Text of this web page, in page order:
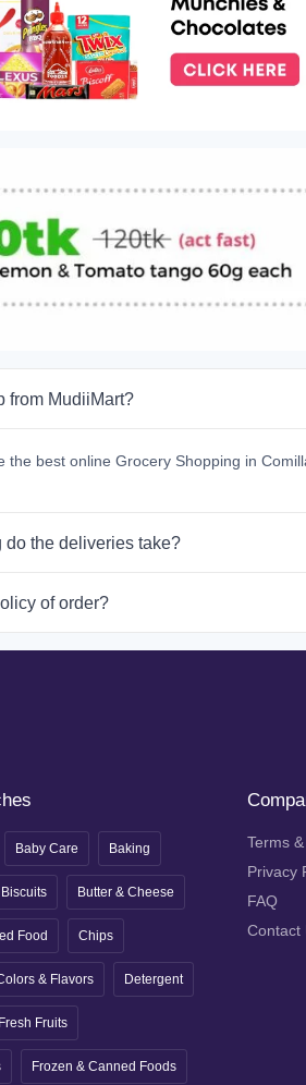
from MudiiMart?
the best online Grocery Shopping in
do the deliveries take?
of order?
Baby Care Baking
Biscuits Butter & Cheese
Food Chips
& Flavors Detergent
Fresh Fruits
Frozen & Canned Foods
Terms
Privacy
FAQ
Contact